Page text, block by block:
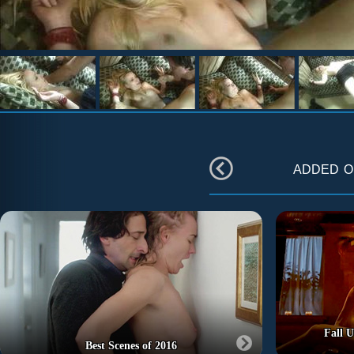
added
Best Scenes of 2016
Fall